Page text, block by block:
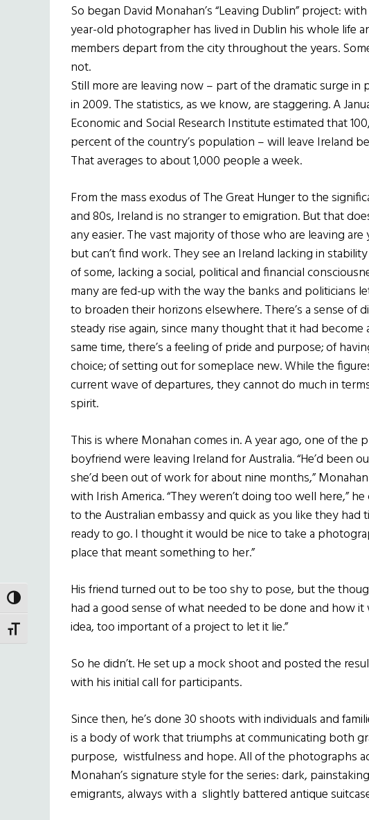
TOGGLE HIGH CONTRAST
TOGGLE FONT SIZE
So began David Monahan’s “Leaving Dublin” project:
year-old photographer has lived in Dublin his whole life
members depart from the city throughout the years.
not.
Still more are leaving now – part of the dramatic surge
in 2009. The statistics, as we know, are staggering. A
Economic and Social Research Institute estimated that
percent of the country’s population – will leave Ireland
That averages to about 1,000 people a week.
From the mass exodus of The Great Hunger to the
and 80s, Ireland is no stranger to emigration. But that
any easier. The vast majority of those who are leaving
but can’t find work. They see an Ireland lacking in
of some, lacking a social, political and financial
many are fed-up with the way the banks and politicians
to broaden their horizons elsewhere. There’s a sense of
steady rise again, since many thought that it had become
same time, there’s a feeling of pride and purpose; of
choice; of setting out for someplace new. While the
current wave of departures, they cannot do much in
spirit.
This is where Monahan comes in. A year ago, one of the
boyfriend were leaving Ireland for Australia. “He’d been
she’d been out of work for about nine months,”
with Irish America. “They weren’t doing too well here,”
to the Australian embassy and quick as you like they
ready to go. I thought it would be nice to take a
place that meant something to her.”
His friend turned out to be too shy to pose, but the
had a good sense of what needed to be done and how
idea, too important of a project to let it lie.”
So he didn’t. He set up a mock shoot and posted the
with his initial call for participants.
Since then, he’s done 30 shoots with individuals and
is a body of work that triumphs at communicating both
purpose, wistfulness and hope. All of the photographs
Monahan’s signature style for the series: dark,
emigrants, always with a slightly battered antique